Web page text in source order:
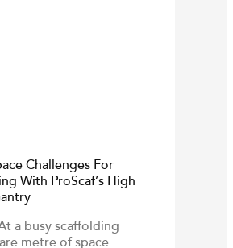
Challenges For
With ProScaf’s High
a busy scaffolding
metre of space